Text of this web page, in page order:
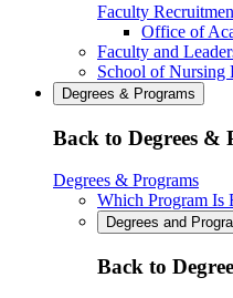
Faculty
Office of
Faculty and
School of Nursing
Degrees & Programs
Back to Degrees &
Degrees & Programs
Which Program Is
Degrees and
Back to